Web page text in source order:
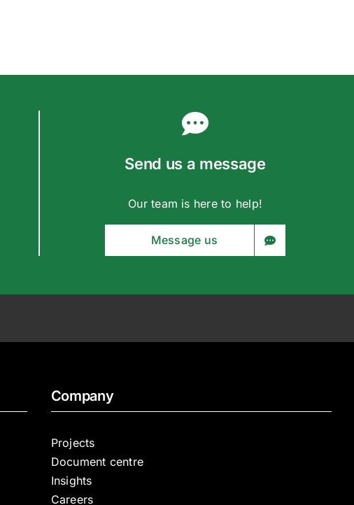
Send us a message
Our team is here to help!
Message us
Company
Projects
Document centre
Insights
Careers